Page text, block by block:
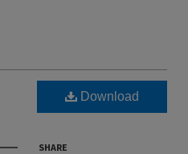
Download
SHARE